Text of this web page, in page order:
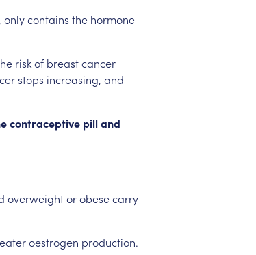
onlycontains the hormone
riskof breastcancer
stops increasing, and
contraceptive pilland
overweightorobesecarry
oestrogen production.